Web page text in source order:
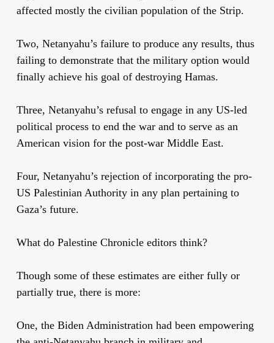
affected mostly the civilian population of the Strip.
Two, Netanyahu’s failure to produce any results, thus
failing to demonstrate that the military option would
finally achieve his goal of destroying Hamas.
Three, Netanyahu’s refusal to engage in any US-led
political process to end the war and to serve as an
American vision for the post-war Middle East.
Four, Netanyahu’s rejection of incorporating the pro-
US Palestinian Authority in any plan pertaining to
Gaza’s future.
What do Palestine Chronicle editors think?
Though some of these estimates are either fully or
partially true, there is more:
One, the Biden Administration had been empowering